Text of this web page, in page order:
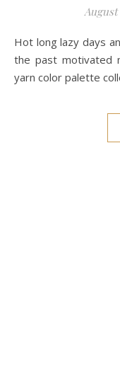
August
Hot long lazy days and longer steamy nights! Memories of
the past motivated
yarn color palette